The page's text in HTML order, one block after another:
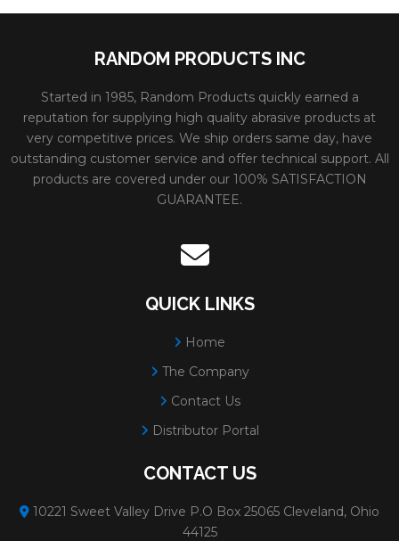
RANDOM PRODUCTS INC
Started in 1985, Random Products quickly earned a
reputation for supplying high quality abrasive products at
very competitive prices. We ship orders same day, have
outstanding customer service and offer technical support. All
products are covered under our 100% SATISFACTION
GUARANTEE.
QUICK LINKS
Home
The Company
Contact Us
Distributor Portal
CONTACT US
10221 Sweet Valley Drive P.O Box 25065 Cleveland, Ohio
44125